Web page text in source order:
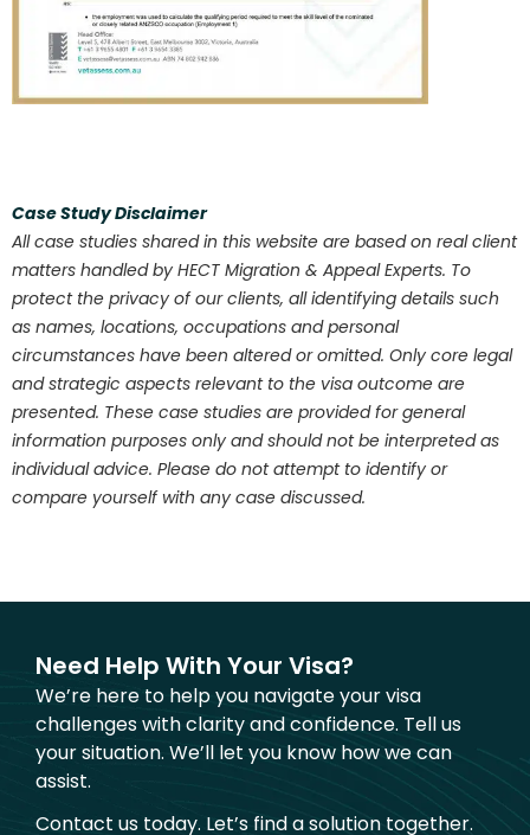
Case Study Disclaimer
All case studies shared in this website are based on real client
matters handled by HECT Migration & Appeal Experts. To
protect the privacy of our clients, all identifying details such
as names, locations, occupations and personal
circumstances have been altered or omitted. Only core legal
and strategic aspects relevant to the visa outcome are
presented. These case studies are provided for general
information purposes only and should not be interpreted as
individual advice. Please do not attempt to identify or
compare yourself with any case discussed.
Need Help With Your Visa?
We’re here to help you navigate your visa
challenges with clarity and confidence. Tell us
your situation. We’ll let you know how we can
assist.
Contact us today. Let’s find a solution together.